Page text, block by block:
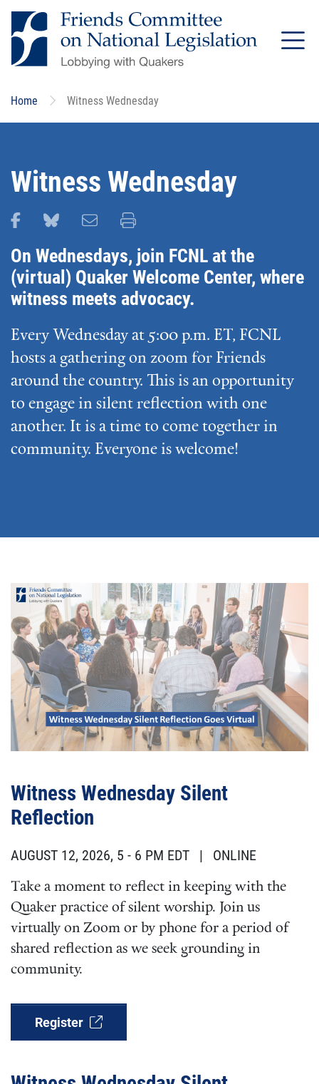
Skip
to
main
Home Witness Wednesday
Witness Wednesday
Share this page on Facebook
Share this page on Bluesky
Email this page
Print this page
On Wednesdays, join FCNL at the
(virtual) Quaker Welcome Center, where
witness meets advocacy.
Every Wednesday at 5:00 p.m. ET, FCNL
hosts a gathering on zoom for Friends
around the country. This is an opportunity
to engage in silent reflection with one
another. It is a time to come together in
community. Everyone is welcome!
Witness Wednesday Silent
Reflection
AUGUST 12, 2026, 5 - 6 PM EDT | ONLINE
Take a moment to reflect in keeping with the
Quaker practice of silent worship. Join us
virtually on Zoom or by phone for a period of
shared reflection as we seek grounding in
community.
Register